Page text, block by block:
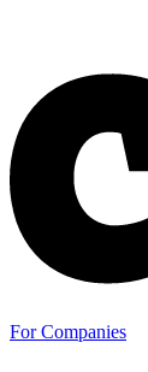
For Companies